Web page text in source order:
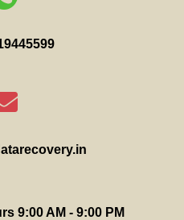
9:00 AM - 9:00 PM